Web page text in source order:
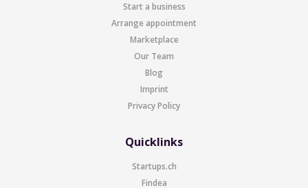
Start a business
Arrange appointment
Marketplace
Our Team
Blog
Imprint
Privacy Policy
Quicklinks
Startups.ch
Findea